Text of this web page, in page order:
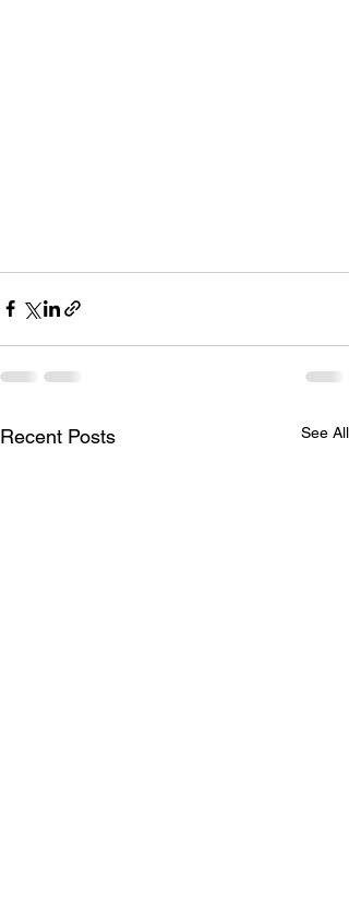
Recent Posts See All